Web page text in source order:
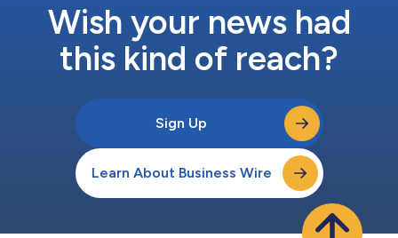
Wish your news had
this kind of reach?
Sign Up
Learn About Business Wire